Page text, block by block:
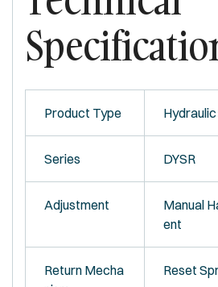
Product Type
Series DYSR
Adjustment
Manual
ent
Return Mecha
Reset